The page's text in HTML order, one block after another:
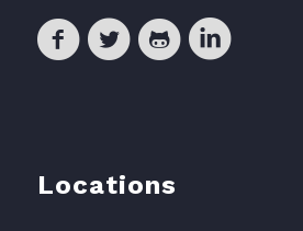
Locations